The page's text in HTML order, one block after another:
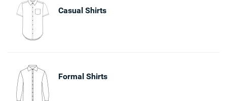
Casual Shirts
Formal Shirts